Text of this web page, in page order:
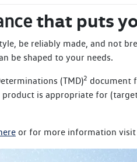
that puts
be reliably made, and not
be shaped to your needs.
(TMD)2 document
product is appropriate for
or for more information